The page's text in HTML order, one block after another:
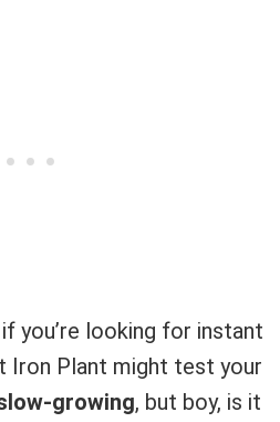
you’re looking for instant
Iron Plant might test your
growing, but boy, is it